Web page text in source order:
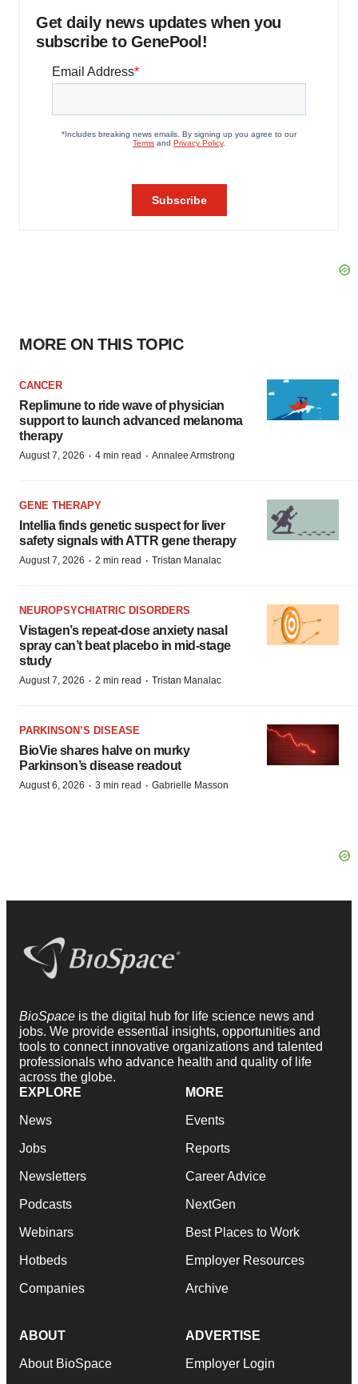
Get daily news updates when you
subscribe to GenePool!
MORE ON THIS TOPIC
CANCER
Replimune to ride wave of physician
support to launch advanced melanoma
therapy
August 7, 2026 · 4 min read · Annalee Armstrong
GENE THERAPY
Intellia finds genetic suspect for liver
safety signals with ATTR gene therapy
August 7, 2026 · 2 min read · Tristan Manalac
NEUROPSYCHIATRIC DISORDERS
Vistagen’s repeat-dose anxiety nasal
spray can’t beat placebo in mid-stage
study
August 7, 2026 · 2 min read · Tristan Manalac
PARKINSON’S DISEASE
BioVie shares halve on murky
Parkinson’s disease readout
August 6, 2026 · 3 min read · Gabrielle Masson
BioSpace is the digital hub for life science news and
jobs. We provide essential insights, opportunities and
tools to connect innovative organizations and talented
professionals who advance health and quality of life
across the globe.
EXPLORE
News
Jobs
Newsletters
Podcasts
Webinars
Hotbeds
Companies
MORE
Events
Reports
Career Advice
NextGen
Best Places to Work
Employer Resources
Archive
ABOUT
About BioSpace
ADVERTISE
Employer Login